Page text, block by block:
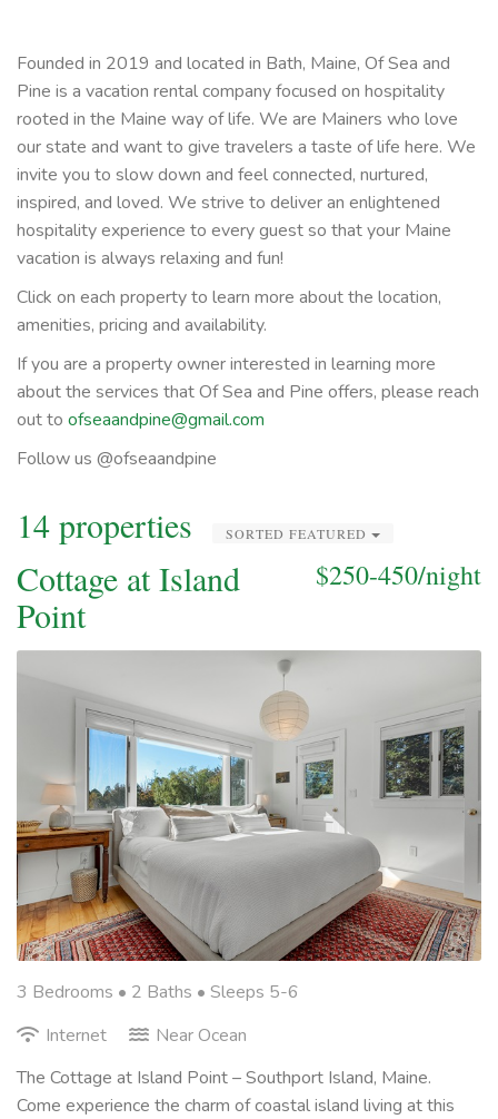
Founded in 2019 and located in Bath, Maine, Of Sea and
Pine is a vacation rental company focused on hospitality
rooted in the Maine way of life. We are Mainers who love
our state and want to give travelers a taste of life here. We
invite you to slow down and feel connected, nurtured,
inspired, and loved. We strive to deliver an enlightened
hospitality experience to every guest so that your Maine
vacation is always relaxing and fun!
Click on each property to learn more about the location,
amenities, pricing and availability.
If you are a property owner interested in learning more
about the services that Of Sea and Pine offers, please reach
out to ofseaandpine@gmail.com
Follow us @ofseaandpine
14 properties SORTED FEATURED
$250-450/night
Cottage at Island
Point
3 Bedrooms • 2 Baths • Sleeps 5-6
Internet
Near Ocean
The Cottage at Island Point – Southport Island, Maine.
Come experience the charm of coastal island living at this